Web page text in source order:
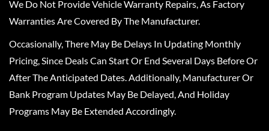
We Do Not Provide Vehicle Warranty Repairs, As Factory
Warranties Are Covered By The Manufacturer.
Occasionally, There May Be Delays In Updating Monthly
Pricing, Since Deals Can Start Or End Several Days Before Or
After The Anticipated Dates. Additionally, Manufacturer Or
Bank Program Updates May Be Delayed, And Holiday
Programs May Be Extended Accordingly.